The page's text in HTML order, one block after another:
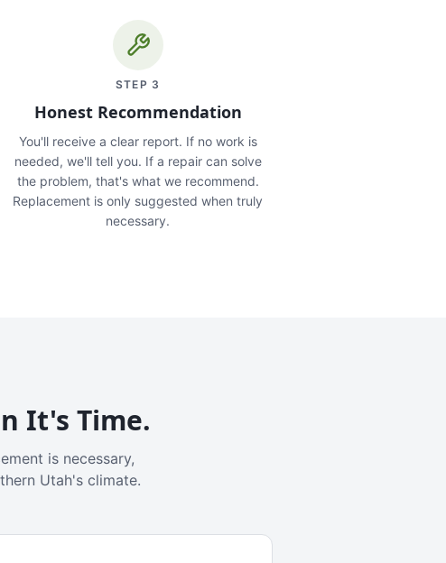
STEP 3
Honest Recommendation
You'll receive a clear report. If no work is
needed, we'll tell you. If a repair can solve
the problem, that's what we recommend.
Replacement is only suggested when truly
necessary.
It's Time.
is necessary,
Utah's climate.